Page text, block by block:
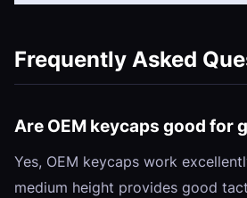
Frequently Asked
Are OEM keycaps good for
Yes, OEM keycaps work
medium height provides good